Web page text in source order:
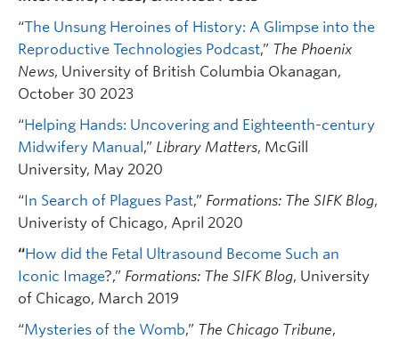
“The Unsung Heroines of History: A Glimpse into the
Reproductive Technologies Podcast,” The Phoenix
News, University of British Columbia Okanagan,
October 30 2023
“Helping Hands: Uncovering and Eighteenth-century
Midwifery Manual ,” Library Matters, McGill
University, May 2020
“In Search of Plagues Past,” Formations: The SIFK Blog,
Univeristy of Chicago, April 2020
“How did the Fetal Ultrasound Become Such an
Iconic Image?,” Formations: The SIFK Blog, University
of Chicago, March 2019
“Mysteries of the Womb,” The Chicago Tribune,